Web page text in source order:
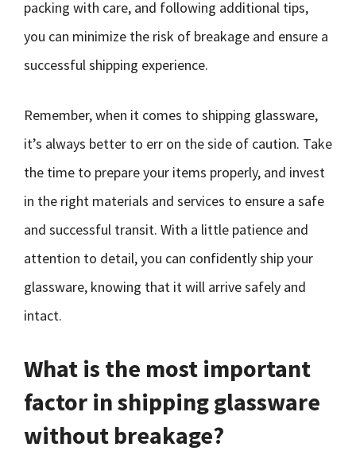
packing with care, and following additional tips,
you can minimize the risk of breakage and ensure a
successful shipping experience.
Remember, when it comes to shipping glassware,
it’s always better to err on the side of caution. Take
the time to prepare your items properly, and invest
in the right materials and services to ensure a safe
and successful transit. With a little patience and
attention to detail, you can confidently ship your
glassware, knowing that it will arrive safely and
intact.
What is the most important
factor in shipping glassware
without breakage?